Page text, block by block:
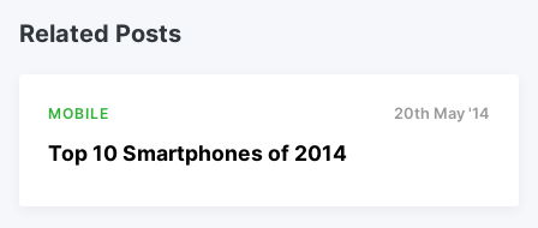
Related Posts
MOBILE 20th May '14
Top 10 Smartphones of 2014